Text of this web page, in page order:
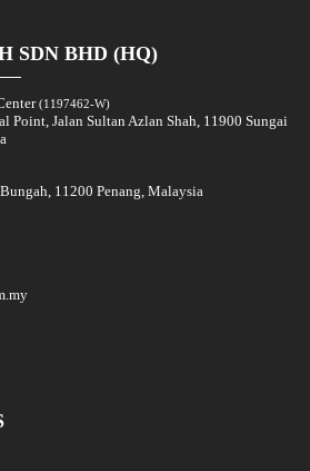
SDN BHD (HQ)
(1197462-W)
Point, Jalan Sultan Azlan Shah, 11900 Sungai
11200 Penang, Malaysia